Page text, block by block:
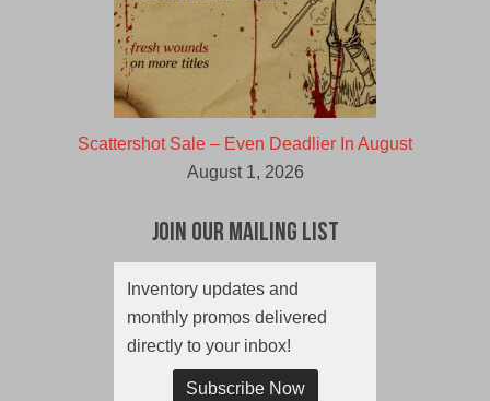
Scattershot Sale – Even Deadlier In August
August 1, 2026
Join Our Mailing List
Inventory updates and
monthly promos delivered
directly to your inbox!
Subscribe Now